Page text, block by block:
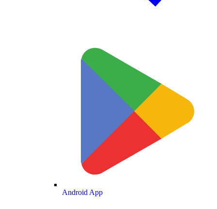
Android App